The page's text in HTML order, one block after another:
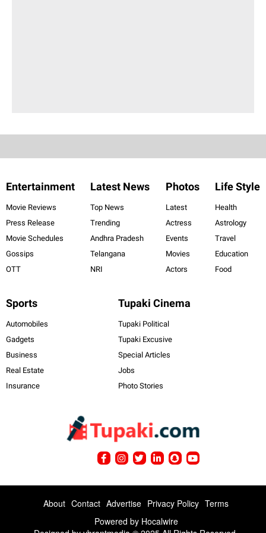
Entertainment
Movie Reviews
Press Release
Movie Schedules
Gossips
OTT
Latest News
Top News
Trending
Andhra Pradesh
Telangana
NRI
Photos
Latest
Actress
Events
Movies
Actors
Life Style
Health
Astrology
Travel
Education
Food
Sports
Automobiles
Gadgets
Business
Real Estate
Insurance
Tupaki Cinema
Tupaki Political
Tupaki Excusive
Special Articles
Jobs
Photo Stories
About Contact Advertise Privacy Policy Terms
Powered by Hocalwire